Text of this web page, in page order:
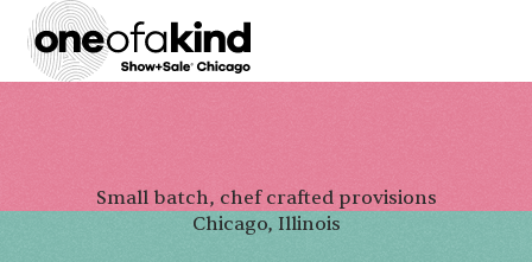
Small batch, chef crafted provisions
Chicago, Illinois